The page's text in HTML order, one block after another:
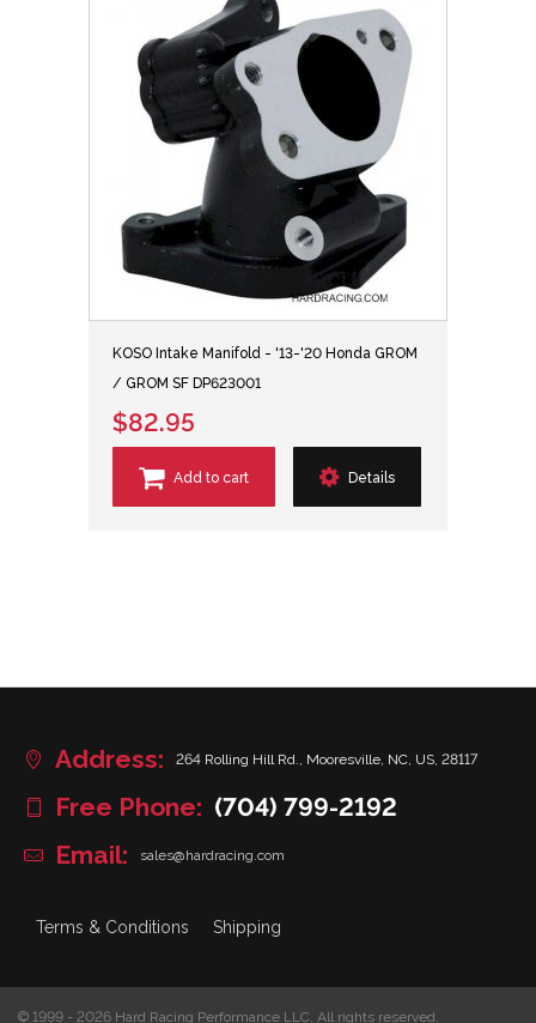
KOSO Intake Manifold - '13-'20 Honda GROM
/ GROM SF DP623001
$82.95
Add to cart Details
Address: 264 Rolling Hill Rd., Mooresville, NC, US, 28117
Free Phone: (704) 799-2192
Email:
sales@hardracing.com
Terms & Conditions Shipping
© 1999 - 2026 Hard Racing Performance LLC. All rights reserved.